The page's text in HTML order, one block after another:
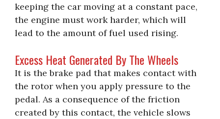
keeping the car moving at a constant pace,
the engine must work harder, which will
lead to the amount of fuel used rising.
Excess Heat Generated By The Wheels
It is the brake pad that makes contact with
the rotor when you apply pressure to the
pedal. As a consequence of the friction
created by this contact, the vehicle slows